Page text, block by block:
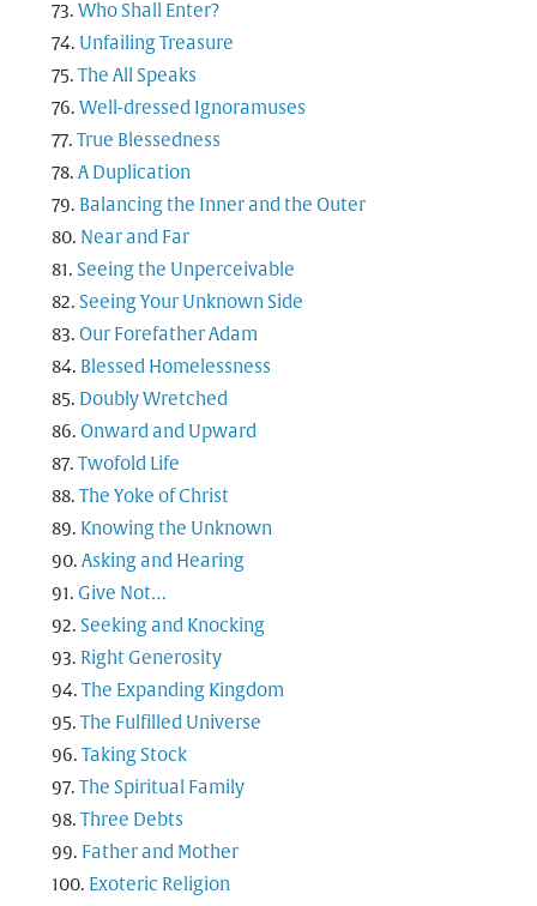
Who Shall Enter?
Unfailing Treasure
The All Speaks
Well-dressed Ignoramuses
True Blessedness
A Duplication
Balancing the Inner and the Outer
Near and Far
Seeing the Unperceivable
Seeing Your Unknown Side
Our Forefather Adam
Blessed Homelessness
Doubly Wretched
Onward and Upward
Twofold Life
The Yoke of Christ
Knowing the Unknown
Asking and Hearing
Give Not…
Seeking and Knocking
Right Generosity
The Expanding Kingdom
The Fulfilled Universe
Taking Stock
The Spiritual Family
Three Debts
Father and Mother
Exoteric Religion